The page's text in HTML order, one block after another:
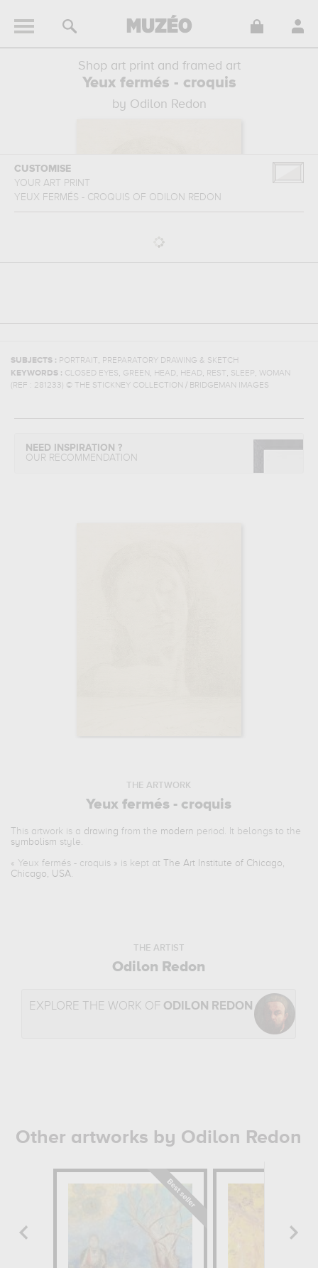
Shop art print and framed art
Yeux fermés - croquis
by Odilon Redon
CUSTOMISE
YOUR ART PRINT
YEUX FERMÉS - CROQUIS OF ODILON REDON
SUBJECTS : PORTRAIT, PREPARATORY DRAWING & SKETCH
KEYWORDS : CLOSED EYES, GREEN , HEAD, HEAD, REST, SLEEP, WOMAN
(REF : 281233) © THE STICKNEY COLLECTION / BRIDGEMAN IMAGES
NEED INSPIRATION ?
OUR RECOMMENDATION
THE ARTWORK
Yeux fermés - croquis
This artwork is a drawing from the modern period. It belongs to the
symbolism style.
« Yeux fermés - croquis » is kept at
The Art Institute of Chicago,
Chicago, USA.
THE ARTIST
Odilon Redon
EXPLORE THE WORK OF ODILON REDON
Other artworks by Odilon Redon